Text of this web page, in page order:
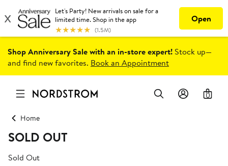
Shop Anniversary Sale with an in-store expert! Stock up—
and find new favorites. Book an Appointment
0
Home
SOLD OUT
Sold Out